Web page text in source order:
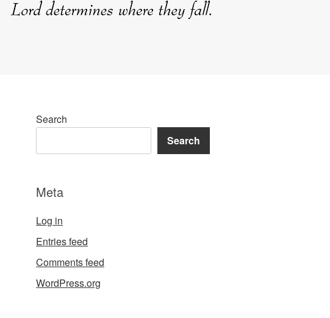
Search
Search
Meta
Log in
Entries feed
Comments feed
WordPress.org